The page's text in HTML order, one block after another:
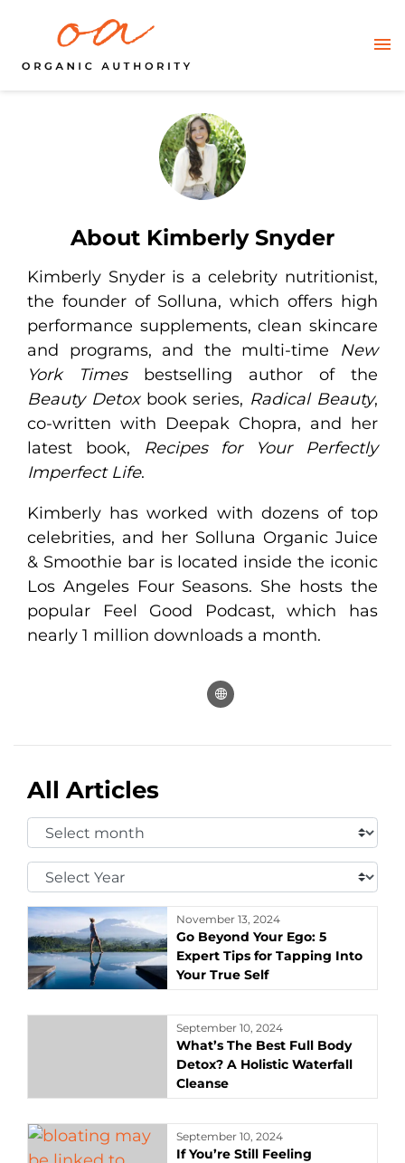
About Kimberly Snyder
Kimberly Snyder is a celebrity nutritionist,
the founder of Solluna, which offers high
performance supplements, clean skincare
and programs, and the multi-time New
York Timesbestselling author of the
Beauty Detoxbook series, Radical Beauty,
co-written with Deepak Chopra, and her
latest book,
Recipes for Your Perfectly
Imperfect Life.
Kimberly has worked with dozens of top
celebrities, and her Solluna Organic Juice
& Smoothie bar is located inside the iconic
Los Angeles Four Seasons. She hosts the
popular Feel Good Podcast, which has
nearly 1 million downloads a month.
All Articles
Select
Month:
Select
Year:
November 13, 2024
Go Beyond Your Ego: 5
Expert Tips for Tapping Into
Your True Self
September 10, 2024
What’s The Best Full Body
Detox? A Holistic Waterfall
Cleanse
September 10, 2024
If You’re Still Feeling